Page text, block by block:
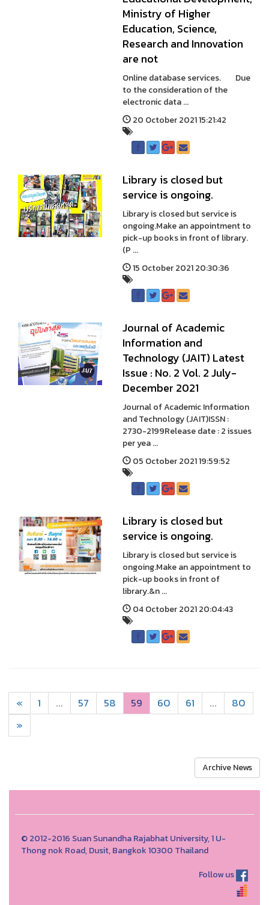
Ministry of Higher
Education, Science,
Research and Innovation
are not
Online database services. Due
to the consideration of the
electronic data ...
20 October 2021 15:21:42
Library is closed but
service is ongoing.
Library is closed but service is
ongoing.Make an appointment to
pick-up books in front of library.
(P ...
15 October 2021 20:30:36
Journal of Academic
Information and
Technology (JAIT) Latest
Issue : No. 2 Vol. 2 July-
December 2021
Journal of Academic Information
and Technology (JAIT)ISSN :
2730-2199Release date : 2 issues
per yea ...
05 October 2021 19:59:52
Library is closed but
service is ongoing.
Library is closed but service is
ongoing.Make an appointment to
pick-up books in front of
library.&n ...
04 October 2021 20:04:43
« 1 ... 57 58 59 60 61 ...
80
»
Archive News
© 2012-2016 Suan Sunandha Rajabhat University, 1 U-
Thong nok Road, Dusit, Bangkok 10300 Thailand
Follow us